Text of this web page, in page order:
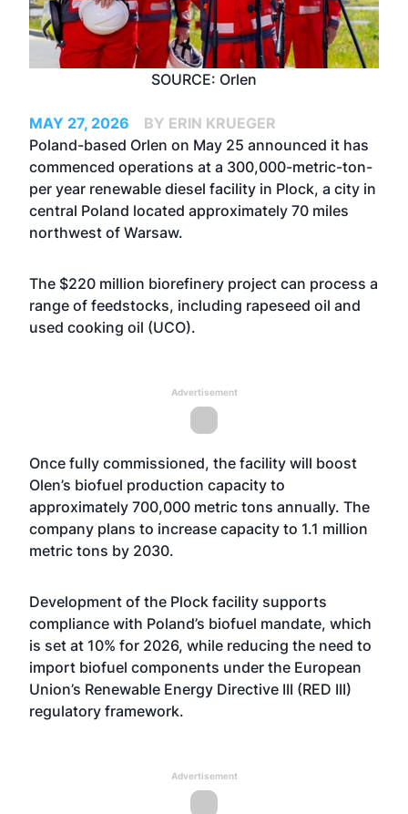
SOURCE: Orlen
MAY 27, 2026
BY ERIN KRUEGER
Poland-based Orlen on May 25 announced it has
commenced operations at a 300,000-metric-ton-
per year renewable diesel facility in Plock, a city in
central Poland located approximately 70 miles
northwest of Warsaw.
The $220 million biorefinery project can process a
range of feedstocks, including rapeseed oil and
used cooking oil (UCO).
Advertisement
Once fully commissioned, the facility will boost
Olen’s biofuel production capacity to
approximately 700,000 metric tons annually. The
company plans to increase capacity to 1.1 million
metric tons by 2030.
Development of the Plock facility supports
compliance with Poland’s biofuel mandate, which
is set at 10% for 2026, while reducing the need to
import biofuel components under the European
Union’s Renewable Energy Directive III (RED III)
regulatory framework.
Advertisement